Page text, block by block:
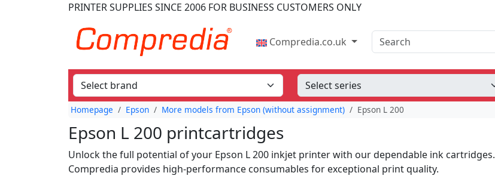
PRINTER SUPPLIES SINCE 2006 FOR BUSINESS CUSTOMERS ONLY
Compredia.co.uk Search
Homepage Epson More models from Epson (without assignment) Epson L 200
Epson L 200 printcartridges
Unlock the full potential of your Epson L 200 inkjet printer with our dependable ink cartridges.
Compredia provides high-performance consumables for exceptional print quality.